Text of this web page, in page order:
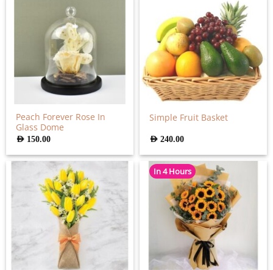
Peach Forever Rose In
Glass Dome
AED 150.00
Simple Fruit Basket
AED240.00
In 4 Hours